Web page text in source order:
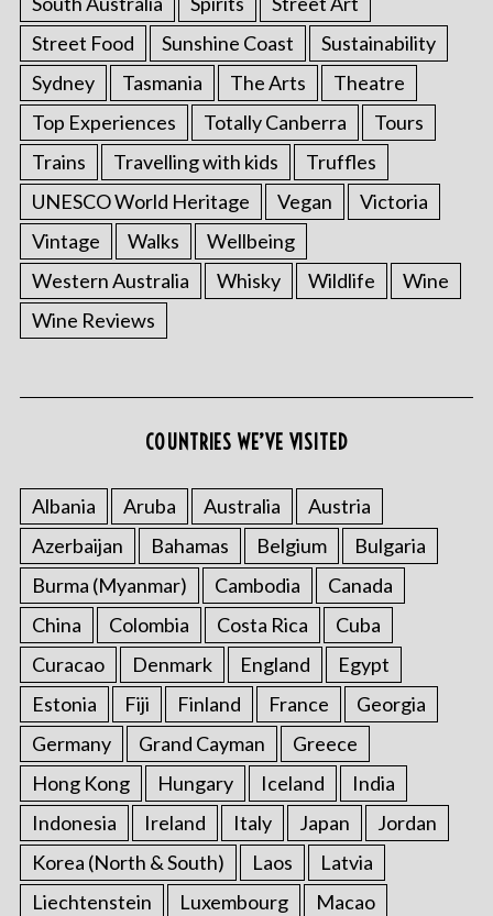
Street Food
Sunshine Coast
Sustainability
Sydney
Tasmania The Arts
Theatre
Top Experiences
Totally Canberra
Tours
Trains
Travelling with kids
Truffles
UNESCO World Heritage
Vegan
Victoria
Vintage
Walks
Wellbeing
Western Australia
Whisky Wildlife
Wine
Wine Reviews
COUNTRIES WE’VE VISITED
Albania Aruba Australia
Austria
Azerbaijan
Bahamas Belgium
Bulgaria
Burma (Myanmar)
Cambodia
Canada
China
Colombia Costa Rica
Cuba
Curacao
Denmark England
Egypt
Estonia
Fiji Finland France
Georgia
Germany
Grand Cayman
Greece
Hong Kong
Hungary Iceland
India
Indonesia
Ireland Italy Japan
Jordan
Korea (North & South)
Laos
Latvia
Liechtenstein
Luxembourg
Macao